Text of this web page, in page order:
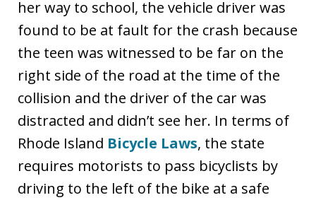
her way to school, the vehicle driver was
found to be at fault for the crash because
the teen was witnessed to be far on the
right side of the road at the time of the
collision and the driver of the car was
distracted and didn’t see her. In terms of
Rhode Island Bicycle Laws, the state
requires motorists to pass bicyclists by
driving to the left of the bike at a safe